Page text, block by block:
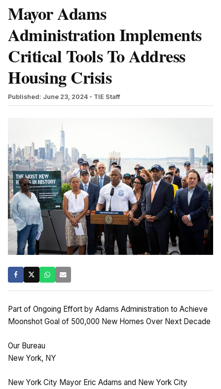
Mayor Adams
Administration Implements
Critical Tools To Address
Housing Crisis
Published: June 23, 2024 - TIE Staff
Part of Ongoing Effort by Adams Administration to Achieve
Moonshot Goal of 500,000 New Homes Over Next Decade
Our Bureau
New York, NY
New York City Mayor Eric Adams and New York City